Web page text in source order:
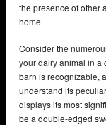
the presence of other
home.
Consider the
your dairy animal in a
barn is recognizable,
understand its
displays its most
be a double-edged